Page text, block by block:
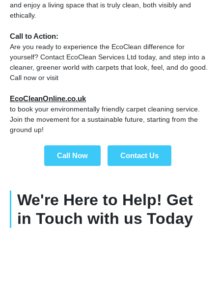
and enjoy a living space that is truly clean, both visibly and
ethically.
Call to Action:
Are you ready to experience the EcoClean difference for
yourself? Contact EcoClean Services Ltd today, and step into a
cleaner, greener world with carpets that look, feel, and do good.
Call now or visit
EcoCleanOnline.co.uk
to book your environmentally friendly carpet cleaning service.
Join the movement for a sustainable future, starting from the
ground up!
Call Now Contact Us
We're Here to Help! Get
in Touch with us Today